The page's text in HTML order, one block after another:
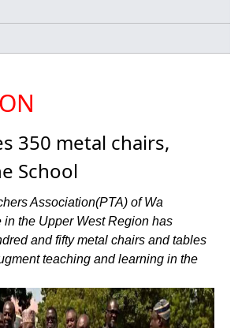
350 metal chairs,
School
Association(PTA) of Wa
in the Upper West Region has
and fifty metal chairs and tables
teaching and learning in the